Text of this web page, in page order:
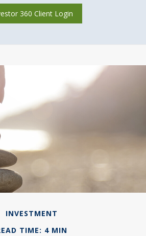
360 Client Login
INVESTMENT
TIME: 4 MIN